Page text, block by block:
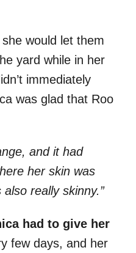
would let them
yard while in her
immediately
was glad that Roo
and it had
her skin was
really skinny.”
had to give her
few days, and her